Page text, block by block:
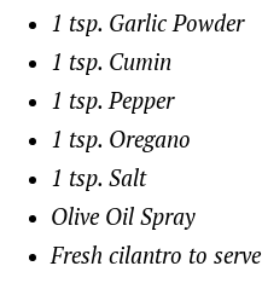
1 tsp. Garlic Powder
1 tsp. Cumin
1 tsp. Pepper
1 tsp. Oregano
1 tsp. Salt
Olive Oil Spray
Fresh cilantro to serve